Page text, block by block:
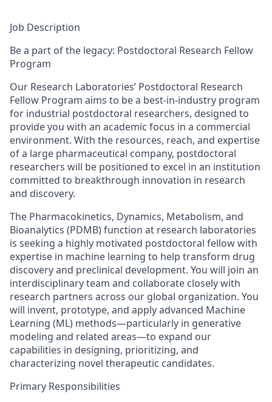
Job Description
Be a part of the legacy: Postdoctoral Research Fellow
Program
Our Research Laboratories’ Postdoctoral Research
Fellow Program aims to be a best-in-industry program
for industrial postdoctoral researchers, designed to
provide you with an academic focus in a commercial
environment. With the resources, reach, and expertise
of a large pharmaceutical company, postdoctoral
researchers will be positioned to excel in an institution
committed to breakthrough innovation in research
and discovery.
The Pharmacokinetics, Dynamics, Metabolism, and
Bioanalytics (PDMB) function at research laboratories
is seeking a highly motivated postdoctoral fellow with
expertise in machine learning to help transform drug
discovery and preclinical development. You will join an
interdisciplinary team and collaborate closely with
research partners across our global organization. You
will invent, prototype, and apply advanced Machine
Learning (ML) methods—particularly in generative
modeling and related areas—to expand our
capabilities in designing, prioritizing, and
characterizing novel therapeutic candidates.
Primary Responsibilities